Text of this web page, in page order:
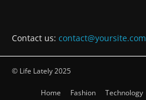
Contact us: contact@yoursite.com
© Life Lately 2025
Home Fashion Technology